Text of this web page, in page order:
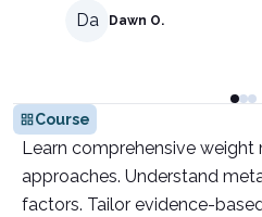
Da Dawn O.
Course
Learn comprehensive weight
approaches. Understand
factors. Tailor evidence-